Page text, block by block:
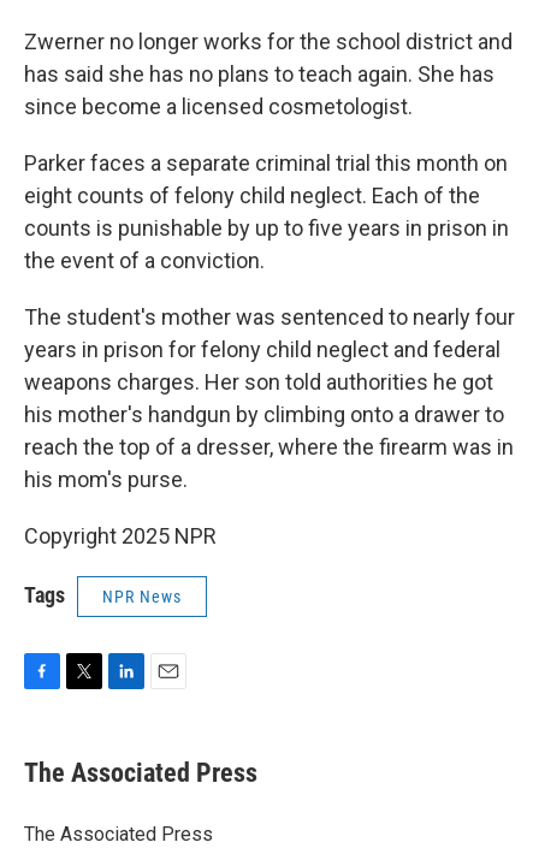
Zwerner no longer works for the school district and
has said she has no plans to teach again. She has
since become a licensed cosmetologist.
Parker faces a separate criminal trial this month on
eight counts of felony child neglect. Each of the
counts is punishable by up to five years in prison in
the event of a conviction.
The student's mother was sentenced to nearly four
years in prison for felony child neglect and federal
weapons charges. Her son told authorities he got
his mother's handgun by climbing onto a drawer to
reach the top of a dresser, where the firearm was in
his mom's purse.
Copyright 2025 NPR
Tags NPR News
e
b
o
t
r
k
e
I
i
l
The Associated Press
The Associated Press